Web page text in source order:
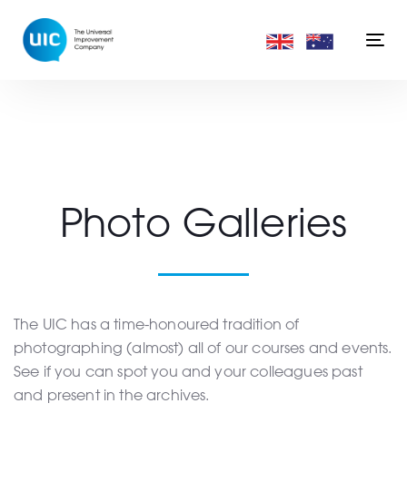
links
primary
Photo Galleries
The UIC has a time-honoured tradition of
photographing (almost) all of our courses and events.
See if you can spot you and your colleagues past
and present in the archives.